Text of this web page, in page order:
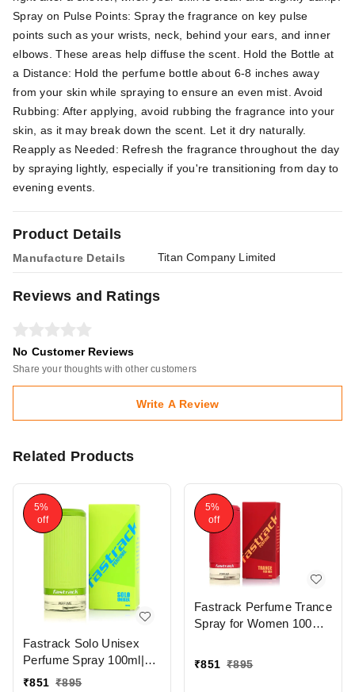
Product Details
Manufacture Details Titan Company Limited
Spray on Pulse Points: Spray the fragrance on key pulse
points such as your wrists, neck, behind your ears, and inner
elbows. These areas help diffuse the scent. Hold the Bottle at
a Distance: Hold the perfume bottle about 6-8 inches away
from your skin while spraying to ensure an even mist. Avoid
Rubbing: After applying, avoid rubbing the fragrance into your
skin, as it may break down the scent. Let it dry naturally.
Reapply as Needed: Refresh the fragrance throughout the day
by spraying lightly, especially if you're transitioning from day to
evening events.
Reviews and Ratings
No Customer Reviews
Share your thoughts with other customers
Write A Review
Related Products
5%
off
Fastrack Solo Unisex
Perfume Spray 100ml|
Aromatic & Long-Lasting
₹851 ₹895
5%
off
Fastrack Perfume Trance
Spray for Women 100ml |
₹851 ₹895